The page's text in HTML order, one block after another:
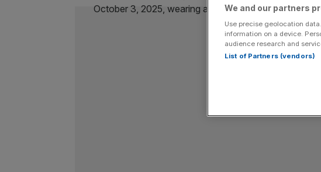
We and our partners
Use precise geolocation
information on a device.
audience research and
List of Partners (vendors)